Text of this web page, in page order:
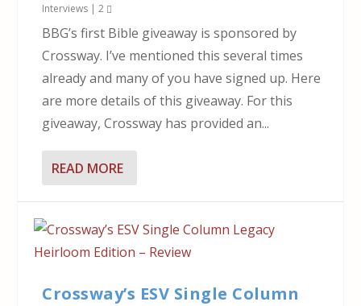
Interviews |2
BBG’s first Bible giveaway is sponsored by
Crossway. I’ve mentioned this several times
already and many of you have signed up. Here
are more details of this giveaway. For this
giveaway, Crossway has provided an...
READ MORE
Crossway’s ESV Single Column